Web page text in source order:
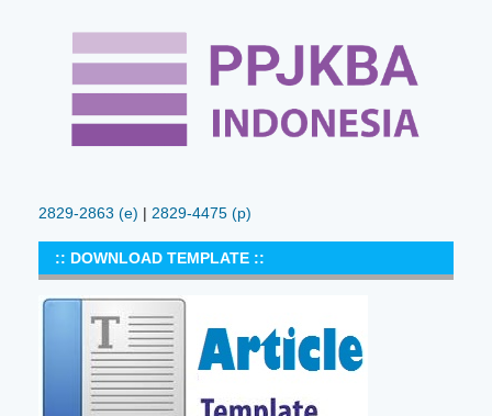
2829-2863 (e) | 2829-4475 (p)
:: DOWNLOAD TEMPLATE ::